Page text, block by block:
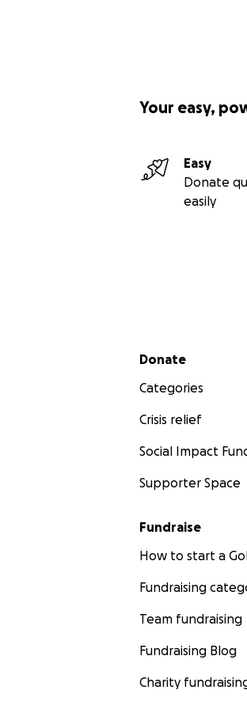
Your easy,
Easy
Donate
easily
Secondary menu
Donate
Categories
Crisis relief
Social Impact
Supporter Space
Fundraise
How to start a
Fundraising
Team fundraising
Fundraising Blog
Charity